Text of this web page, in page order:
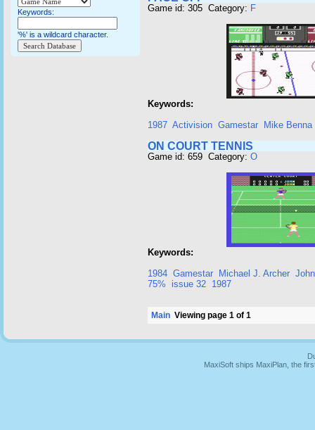
Game id: 305 Category: F
Keywords:
1987 Activision Gamestar Mike Benna
ON COURT TENNIS
Game id: 659 Category: O
Keywords:
1984 Gamestar Michael J. Archer
75%
issue 32 1987
Main Viewing page 1 of 1
Keywords:
'%' is a wildcard character.
MaxiSoft ships MaxiPlan, the